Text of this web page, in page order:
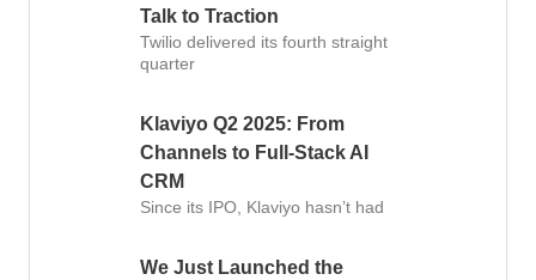
Talk to Traction
Twilio delivered its fourth straight
quarter
Klaviyo Q2 2025: From
Channels to Full-Stack AI
CRM
Since its IPO, Klaviyo hasn’t had
We Just Launched the